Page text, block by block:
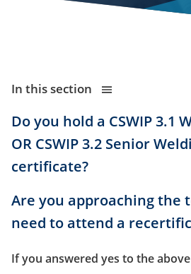
In this section
Do you hold a CSWIP 3.1
OR CSWIP 3.2 Senior
certificate?
Are you approaching the
need to attend a
If you answered yes to the